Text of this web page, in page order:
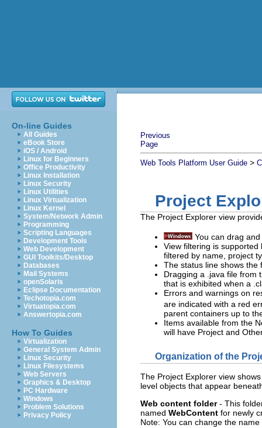
On-line Guides
All Guides
eBook Store
iOS / Android
Linux for Beginners
Office Productivity
Linux Installation
Linux Security
Linux Utilities
Linux Virtualization
Linux Kernel
System/Network Admin
Programming
Scripting Languages
Development Tools
Web Development
GUI Toolkits/Desktop
Databases
Mail Systems
openSolaris
Eclipse Documentation
Techotopia.com
Virtuatopia.com
Answertopia.com
How To Guides
Virtualization
General System Admin
Linux Security
Linux Filesystems
Web Servers
Graphics & Desktop
PC Hardware
Windows
Problem Solutions
Privacy Policy
Previous
Page
Web Tools Platform User Guide >
Project
The Project Explorer view
You can drag
View filtering is
filtered by name, project
The status line shows the
Dragging a .java file from
that is exhibited when a
Errors and warnings on
are indicated with a red
parent containers up to
Items available from the
will have Project and
Organization of the
The Project Explorer view
level objects that appear
Web content folder- This
named WebContent for newly
Note: You can change the